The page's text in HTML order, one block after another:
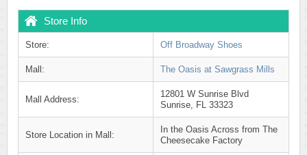
Store Info
Store: Off Broadway Shoes
Mall: The Oasis at Sawgrass Mills
Mall Address:
12801 W Sunrise Blvd
Sunrise, FL 33323
Store Location in Mall:
In the Oasis Across from The
Cheesecake Factory